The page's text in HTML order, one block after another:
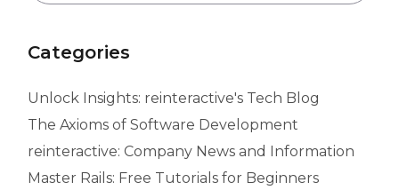
Categories
Unlock Insights: reinteractive's Tech Blog
The Axioms of Software Development
reinteractive: Company News and Information
Master Rails: Free Tutorials for Beginners